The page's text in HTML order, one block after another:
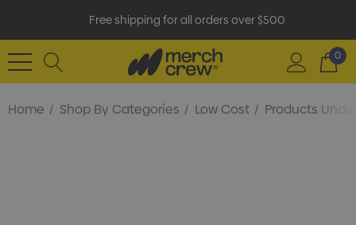
Free shipping for all orders over $500
0
Home Shop By Categories Low Cost Products